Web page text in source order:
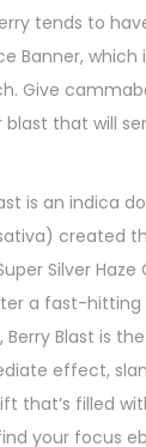
tends to
Banner, which
Give
that will
is an indica
created
Silver Haze
a fast-
Blast is
effect,
that’s filled
your focus